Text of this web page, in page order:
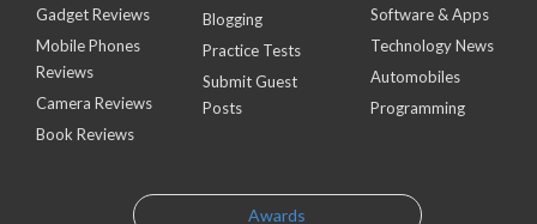
Gadget Reviews
Mobile Phones
Reviews
Camera Reviews
Book Reviews
Blogging
Practice Tests
Submit Guest
Posts
Software & Apps
Technology News
Automobiles
Programming
Awards